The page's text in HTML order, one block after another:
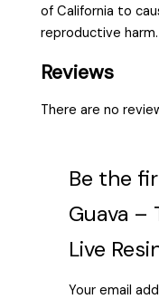
of California to
reproductive harm.
Reviews
There are no
Be the
Guava –
Live
Your email